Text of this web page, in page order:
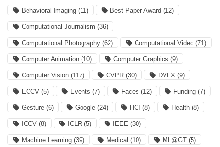
Behavioral Imaging (11) Best Paper Award (12)
Computational Journalism (36)
Computational Photography (62) Computational Video (71)
Computer Animation (10) Computer Graphics (9)
Computer Vision (117) CVPR (30) DVFX (9)
ECCV (5) Events (7) Faces (12) Funding (7)
Gesture (6) Google (24) HCI (8) Health (8)
ICCV (8) ICLR (5) IEEE (30)
Machine Learning (39) Medical (10) ML@GT (5)